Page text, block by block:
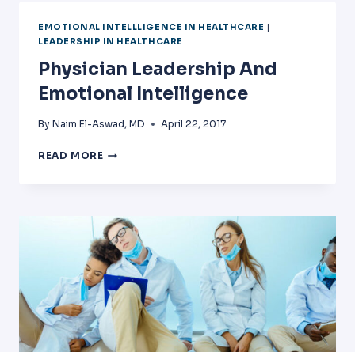
INTERVENTION.
EMOTIONAL INTELLLIGENCE IN HEALTHCARE |
LEADERSHIP IN HEALTHCARE
Physician Leadership And
Emotional Intelligence
By Naim El-Aswad, MD April 22, 2017
READ MORE PHYSICIAN
INTELLIGENCE